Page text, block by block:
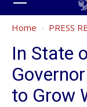
Home PRESS
In State
to Grow